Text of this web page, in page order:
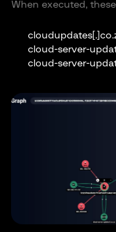
When executed,
cloud-server-
cloud-server-